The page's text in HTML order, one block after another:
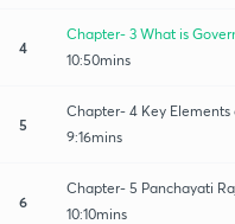
4
Chapter- 3 What is
10:50mins
5
Chapter- 4 Key
9:16mins
6
Chapter- 5 Panchayati
10:10mins